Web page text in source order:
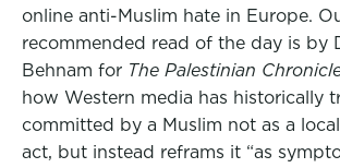
online anti-Muslim hate in Europe.
recommended read of the day is by
Behnam for The Palestinian
how Western media has historically
committed by a Muslim not as a
act, but instead reframs it “as